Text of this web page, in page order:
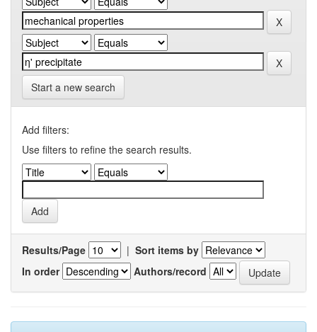
Start a new search
Add filters:
Use filters to refine the search results.
Results/Page | Sort items by
In order
Authors/record